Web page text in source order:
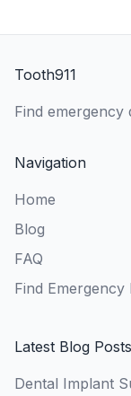
Tooth911
Find
Navigation
Home
Blog
FAQ
Find Emergency
Latest Blog Posts
Dental Implant